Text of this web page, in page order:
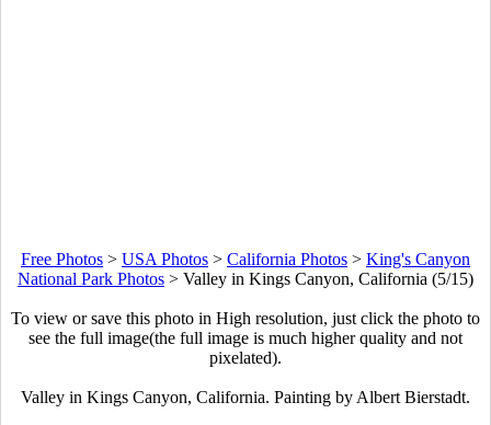
Free Photos > USA Photos > California Photos > King's Canyon
National Park Photos > Valley in Kings Canyon, California (5/15)
To view or save this photo in High resolution, just click the photo to
see the full image(the full image is much higher quality and not
pixelated).
Valley in Kings Canyon, California. Painting by Albert Bierstadt.